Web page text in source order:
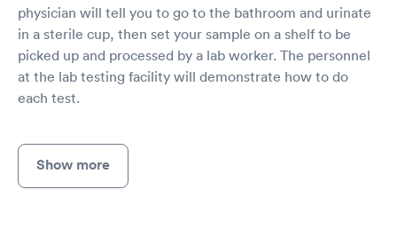
physician will tell you to go to the bathroom and urinate
in a sterile cup, then set your sample on a shelf to be
picked up and processed by a lab worker. The personnel
at the lab testing facility will demonstrate how to do
each test.
Show more